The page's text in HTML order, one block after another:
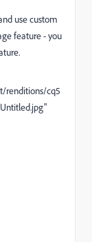
use custom
feature - you
renditions/cq5